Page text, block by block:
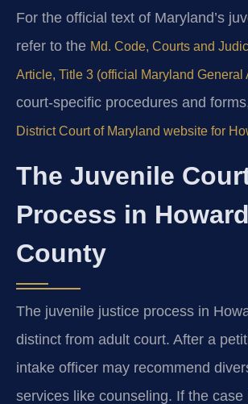
For the official text of Maryland’s
refer to the Md. Code, Courts and
Article, Title 3 (official Maryland General
court-specific procedures and
District Court of Maryland website for
The Juvenile
Process in Howard
County
The juvenile justice process in
distinct from adult court. After a
intake officer may recommend
services like counseling. If the case